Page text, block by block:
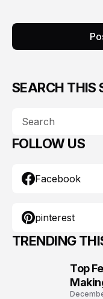
SEARCH THIS
FOLLOW US
Facebook
pinterest
TRENDING
Top